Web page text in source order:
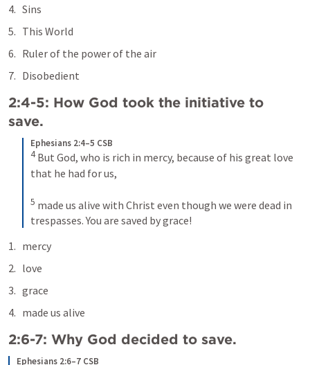
Sins
This World
Ruler of the power of the air
Disobedient
2:4-5: How God took the initiative to
save.
Ephesians 2:4–5 CSB
4 But God, who is rich in mercy, because of his great love
that he had for us,
5 made us alive with Christ even though we were dead in
trespasses. You are saved by grace!
mercy
love
grace
made us alive
2:6-7: Why God decided to save.
Ephesians 2:6–7 CSB